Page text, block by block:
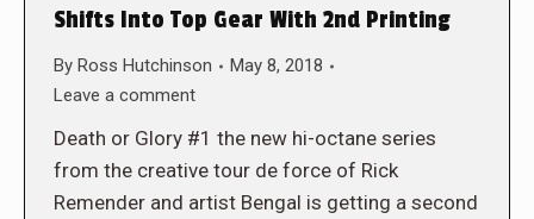
Shifts Into Top Gear With 2nd Printing
By Ross Hutchinson
May 8, 2018
Leave a comment
Death or Glory #1 the new hi-octane series
from the creative tour de force of Rick
Remender and artist Bengal is getting a second